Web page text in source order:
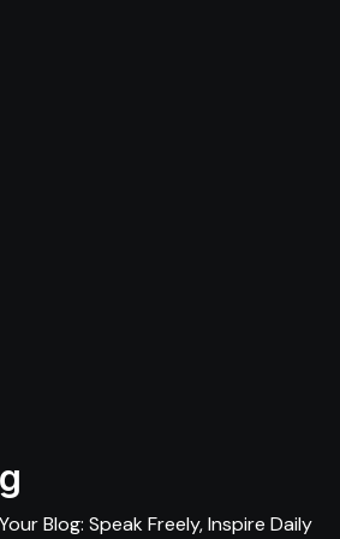
Blog: Speak Freely, Inspire Daily